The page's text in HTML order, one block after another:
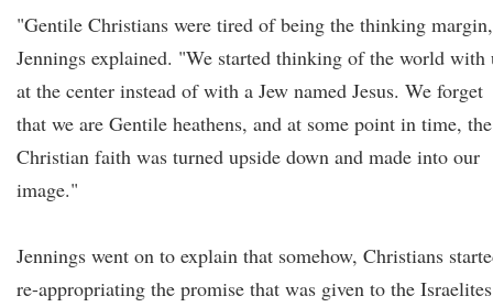
"Gentile Christians were tired of being the thinking
Jennings explained. "We started thinking of the world with
at the center instead of with a Jew named Jesus. We forget
that we are Gentile heathens, and at some point in time, the
Christian faith was turned upside down and made into our
image."
Jennings went on to explain that somehow, Christians
re-appropriating the promise that was given to the Israelites